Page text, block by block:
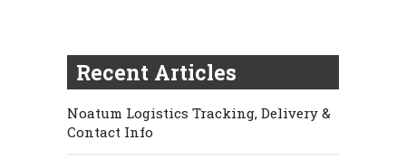
Recent Articles
Noatum Logistics Tracking, Delivery &
Contact Info